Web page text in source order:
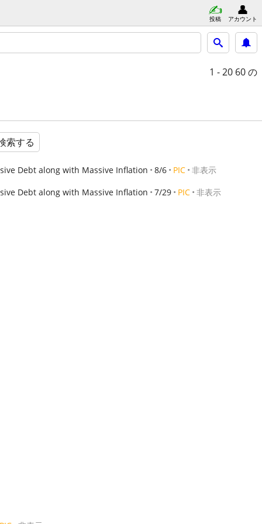
投稿 アカウント
1 - 20 60 の
索する
Debt along with Massive Inflation 8/6 PIC 非表示
Debt along with Massive Inflation 7/29 PIC 非表示